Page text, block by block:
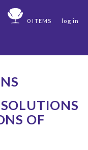
0 ITEMS log in
OF